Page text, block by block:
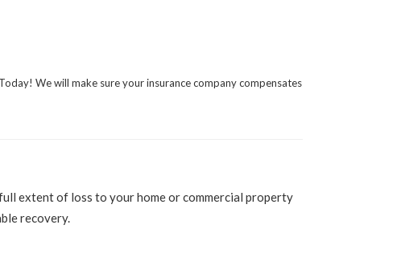
Today! We will make sure your insurance company compensates
extent of loss to your home or commercial property
recovery.